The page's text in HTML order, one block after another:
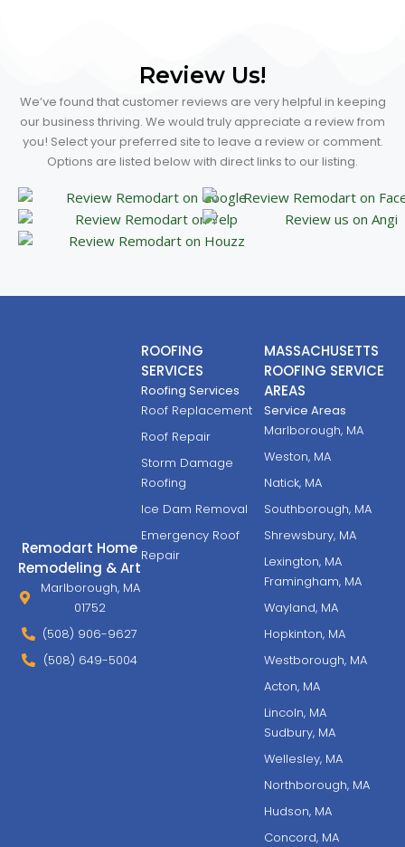
Review Us!
We’ve found that customer reviews are very helpful in keeping
our business thriving. We would truly appreciate a review from
you! Select your preferred site to leave a review or comment.
Options are listed below with direct links to our listing.
Remodart Home
Remodeling & Art
Marlborough, MA
01752
(508) 906-9627
(508) 649-5004
ROOFING
SERVICES
Roofing Services
Roof Replacement
Roof Repair
Storm Damage
Roofing
Ice Dam Removal
Emergency Roof
Repair
MASSACHUSETTS
ROOFING SERVICE
AREAS
Service Areas
Marlborough, MA
Weston, MA
Natick, MA
Southborough, MA
Shrewsbury, MA
Lexington, MA
Framingham, MA
Wayland, MA
Hopkinton, MA
Westborough, MA
Acton, MA
Lincoln, MA
Sudbury, MA
Wellesley, MA
Northborough, MA
Hudson, MA
Concord, MA